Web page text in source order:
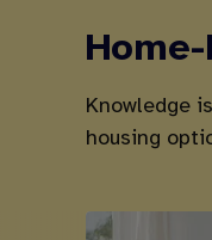
Knowledge
housing